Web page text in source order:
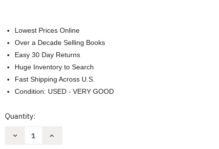
Lowest Prices Online
Over a Decade Selling Books
Easy 30 Day Returns
Huge Inventory to Search
Fast Shipping Across U.S.
Condition: USED - VERY GOOD
Current
Quantity:
Decrease
Increase